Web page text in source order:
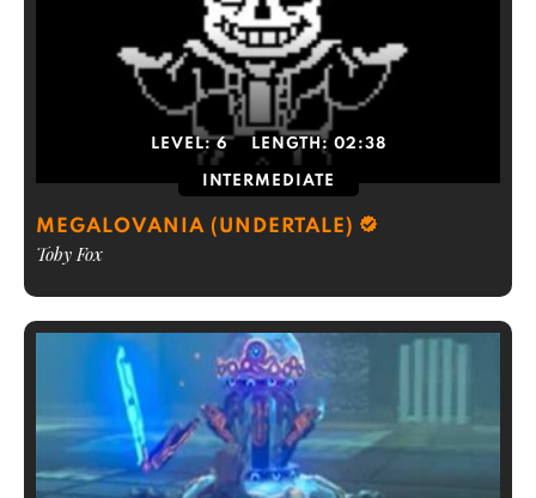
LEVEL:6 LENGTH: 02:38
INTERMEDIATE
MEGALOVANIA (UNDERTALE)
Toby Fox